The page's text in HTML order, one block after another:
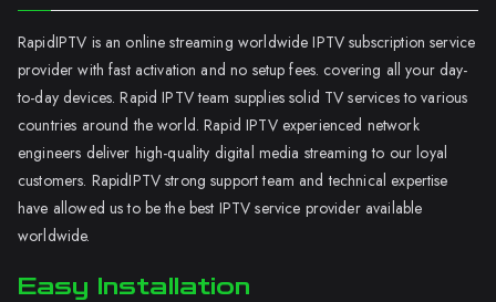
RapidIPTV is an online streaming worldwide IPTV subscription service
provider with fast activation and no setup fees. covering all your day-
to-day devices. Rapid IPTV team supplies solid TV services to various
countries around the world. Rapid IPTV experienced network
engineers deliver high-quality digital media streaming to our loyal
customers. RapidIPTV strong support team and technical expertise
have allowed us to be the best IPTV service provider available
worldwide.
Easy Installation